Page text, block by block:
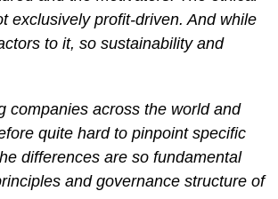
exclusively profit-driven. And while
to it, so sustainability and
companies across the world and
quite hard to pinpoint specific
differences are so fundamental
and governance structure of